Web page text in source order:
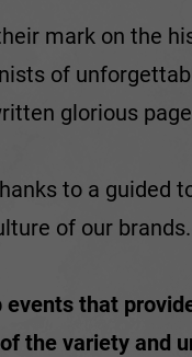
mark on the
of
glorious
to a guided
of our brands.
that
the variety and